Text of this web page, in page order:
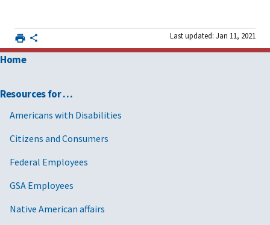
Last updated: Jan 11, 2021
Home
Resources for …
Americans with Disabilities
Citizens and Consumers
Federal Employees
GSA Employees
Native American affairs